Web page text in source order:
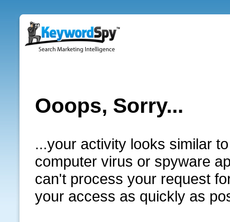
Ooops, Sorry...
...your activity looks similar
computer virus or spyware
can't process your request
your access as quickly as